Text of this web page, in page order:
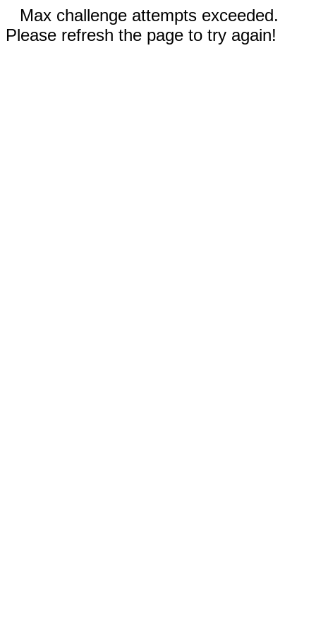
Max challenge attempts exceeded.
Please refresh the page to try again!